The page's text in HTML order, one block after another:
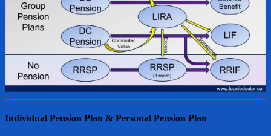
Individual Pension Plan & Personal Pension Plan